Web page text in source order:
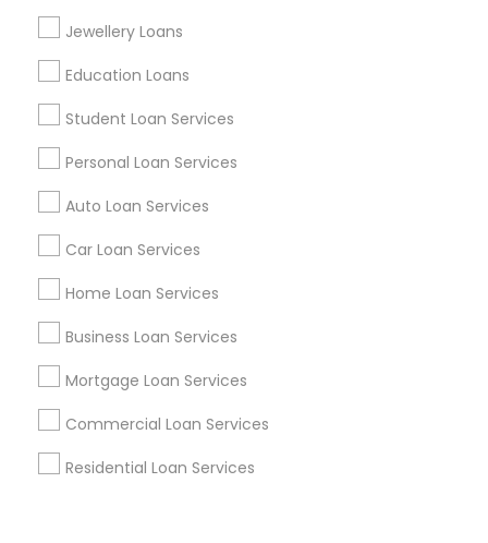
Jewellery Loans
Education Loans
Student Loan Services
Personal Loan Services
Auto Loan Services
Car Loan Services
Home Loan Services
Business Loan Services
Mortgage Loan Services
Commercial Loan Services
Residential Loan Services
Find Events & Tickets
Corporate
+1-512-788-5300
us.sulekha@sulekha.com
Stay Connected
Sulekha App
About us Contact us
Terms & Conditions
Privacy Policy
Advertise with us